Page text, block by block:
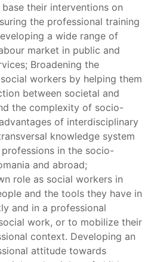
their interventions on
the professional training
a wide range of
market in public and
Broadening the
workers by helping them
between societal and
the complexity of socio-
of interdisciplinary
knowledge system
in the socio-
and abroad;
role as social workers in
and the tools they have in
and in a professional
work, or to mobilize their
context. Developing an
attitude towards